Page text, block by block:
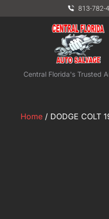
813-782-
Central Florida's Trusted
Home / DODGE COLT